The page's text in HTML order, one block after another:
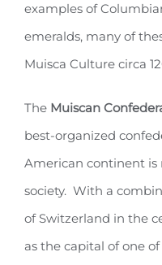
examples of
emeralds, many of
Muisca Culture circa
The Muiscan
best-organized
American continent is
society. With a
of Switzerland in the
as the capital of one